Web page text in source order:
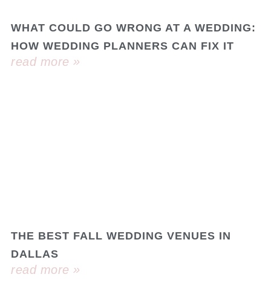
WHAT COULD GO WRONG AT A WEDDING:
HOW WEDDING PLANNERS CAN FIX IT
read more »
THE BEST FALL WEDDING VENUES IN
DALLAS
read more »